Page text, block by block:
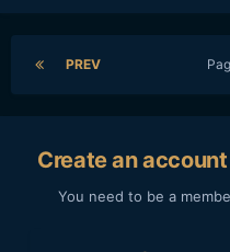
PREV
Create an
You need to be a